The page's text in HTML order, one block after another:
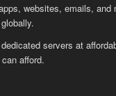
websites, emails, and
servers at
afford.